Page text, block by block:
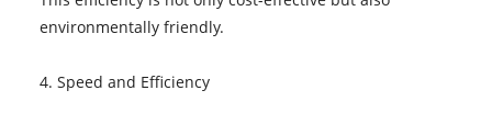
environmentally friendly.
4. Speed and Efficiency